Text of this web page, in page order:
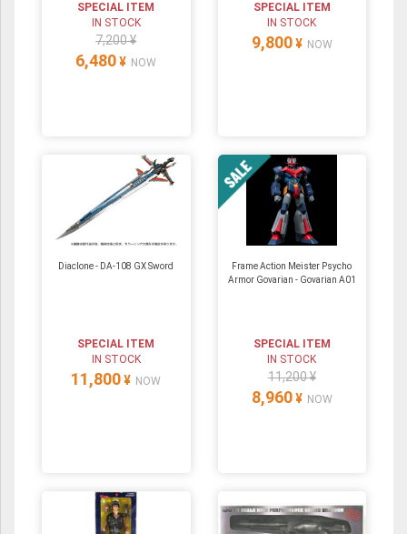
SPECIAL ITEM
IN STOCK
7,200 ¥
6,480 ¥ NOW
SPECIAL ITEM
IN STOCK
9,800 ¥ NOW
Diaclone - DA-108 GX Sword
SPECIAL ITEM
IN STOCK
11,800 ¥ NOW
Frame Action Meister Psycho
Armor Govarian - Govarian A01
SPECIAL ITEM
IN STOCK
11,200 ¥
8,960 ¥ NOW